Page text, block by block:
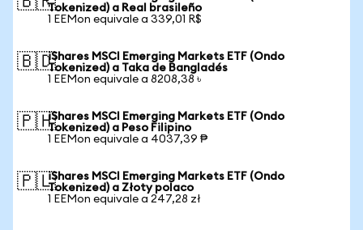
Tokenized) a Real brasileño
1 EEMon equivale a 339,01 R$
🇧🇩iShares MSCI Emerging Markets ETF (Ondo
Tokenized) a Taka de Bangladés
1 EEMon equivale a 8208,38 ৳
🇵🇭iShares MSCI Emerging Markets ETF (Ondo
Tokenized) a Peso Filipino
1 EEMon equivale a 4037,39 ₱
🇵🇱iShares MSCI Emerging Markets ETF (Ondo
Tokenized) a Złoty polaco
1 EEMon equivale a 247,28 zł